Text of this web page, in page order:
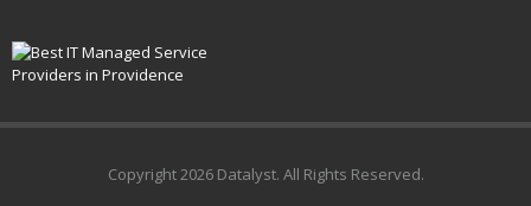
Copyright2026 Datalyst. All Rights Reserved.